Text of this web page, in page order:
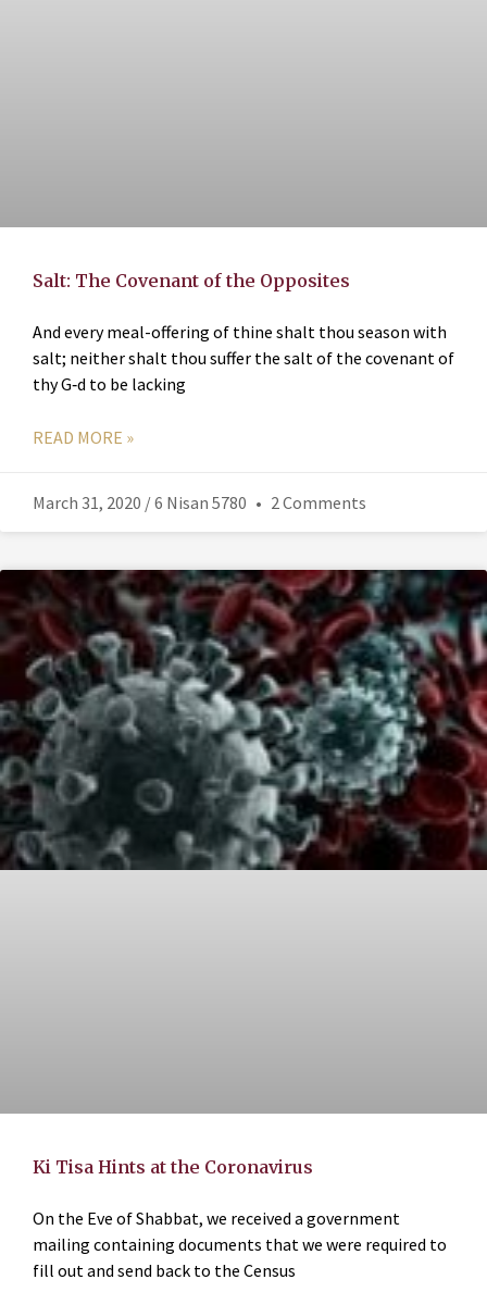
Salt: The Covenant of the Opposites
And every meal-offering of thine shalt thou season with
salt; neither shalt thou suffer the salt of the covenant of
thy G‑d to be lacking
READ MORE »
March 31, 2020 / 6 Nisan 5780 2 Comments
Ki Tisa Hints at the Coronavirus
On the Eve of Shabbat, we received a government
mailing containing documents that we were required to
fill out and send back to the Census